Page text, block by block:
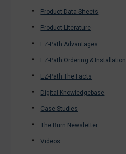
Product Data Sheets
Product Literature
EZ-Path Advantages
EZ-Path Ordering & Installation
EZ-Path The Facts
Digital Knowledgebase
Case Studies
The Burn Newsletter
Videos